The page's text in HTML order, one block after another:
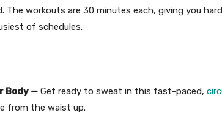
The workouts are 30 minutes each, giving you
of schedules.
Body — Get ready to sweat in this fast-paced,
from the waist up.